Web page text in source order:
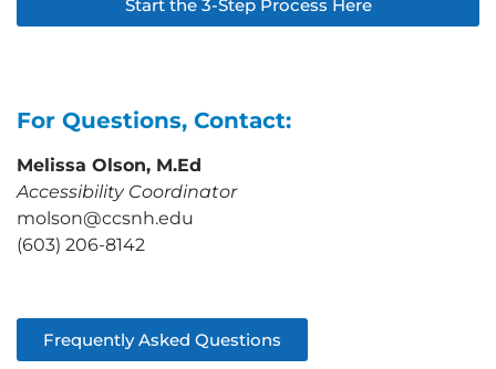
Start the 3-Step Process Here
For Questions, Contact:
Melissa Olson, M.Ed
Accessibility Coordinator
molson@ccsnh.edu
(603) 206-8142
Frequently Asked Questions